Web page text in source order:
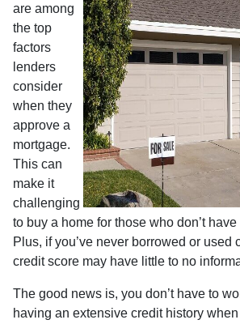
are among
the top
factors
lenders
consider
when they
approve a
mortgage.
This can
make it
challenging
to buy a home for those who don’t
Plus, if you’ve never borrowed or used
credit score may have little to no
The good news is, you don’t have to
having an extensive credit history